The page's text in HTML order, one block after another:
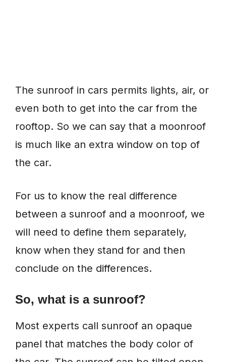
The sunroof in cars permits lights, air, or
even both to get into the car from the
rooftop. So we can say that a moonroof
is much like an extra window on top of
the car.
For us to know the real difference
between a sunroof and a moonroof, we
will need to define them separately,
know when they stand for and then
conclude on the differences.
So, what is a sunroof?
Most experts call sunroof an opaque
panel that matches the body color of